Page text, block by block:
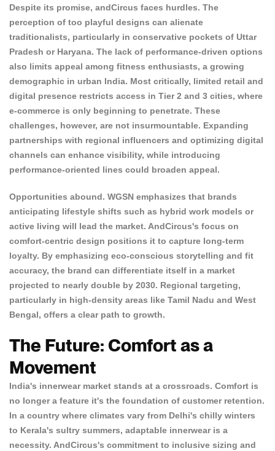
Despite its promise, andCircus faces hurdles. The
perception of too playful designs can alienate
traditionalists, particularly in conservative pockets of Uttar
Pradesh or Haryana. The lack of performance-driven options
also limits appeal among fitness enthusiasts, a growing
demographic in urban India. Most critically, limited retail and
digital presence restricts access in Tier 2 and 3 cities, where
e-commerce is only beginning to penetrate. These
challenges, however, are not insurmountable. Expanding
partnerships with regional influencers and optimizing digital
channels can enhance visibility, while introducing
performance-oriented lines could broaden appeal.
Opportunities abound. WGSN emphasizes that brands
anticipating lifestyle shifts such as hybrid work models or
active living will lead the market. AndCircus's focus on
comfort-centric design positions it to capture long-term
loyalty. By emphasizing eco-conscious storytelling and fit
accuracy, the brand can differentiate itself in a market
projected to nearly double by 2030. Regional targeting,
particularly in high-density areas like Tamil Nadu and West
Bengal, offers a clear path to growth.
The Future: Comfort as a
Movement
India's innerwear market stands at a crossroads. Comfort is
no longer a feature it's the foundation of customer retention.
In a country where climates vary from Delhi's chilly winters
to Kerala's sultry summers, adaptable innerwear is a
necessity. AndCircus's commitment to inclusive sizing and